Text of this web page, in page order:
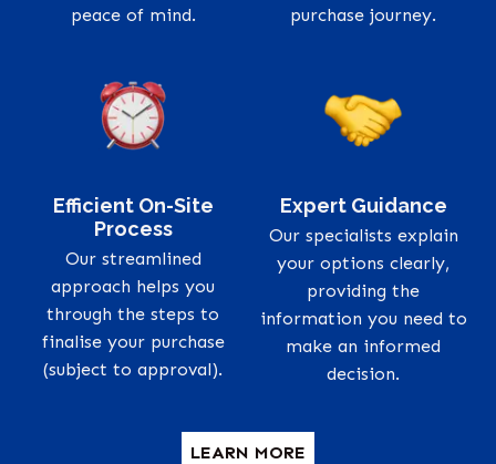
peace of mind.
purchase journey.
Efficient On-Site
Process
Our streamlined
approach helps you
through the steps to
finalise your purchase
(subject to approval).
Expert Guidance
Our specialists explain
your options clearly,
providing the
information you need to
make an informed
decision.
LEARN MORE